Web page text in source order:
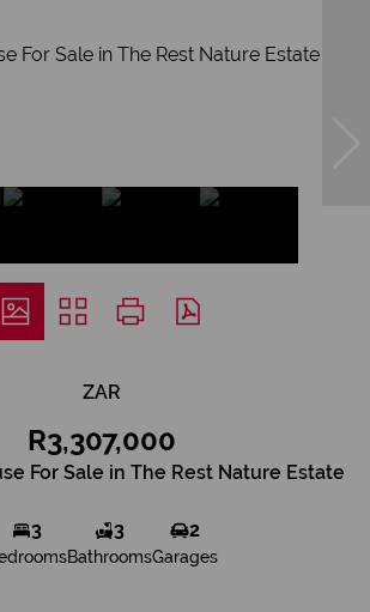
ZAR
R3,307,000
For Sale in The Rest Nature Estate
3 3
Bathrooms
2
Garages